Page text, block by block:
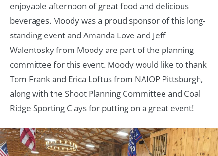
enjoyable afternoon of great food and delicious
beverages. Moody was a proud sponsor of this long-
standing event and Amanda Love and Jeff
Walentosky from Moody are part of the planning
committee for this event. Moody would like to thank
Tom Frank and Erica Loftus from NAIOP Pittsburgh,
along with the Shoot Planning Committee and Coal
Ridge Sporting Clays for putting on a great event!